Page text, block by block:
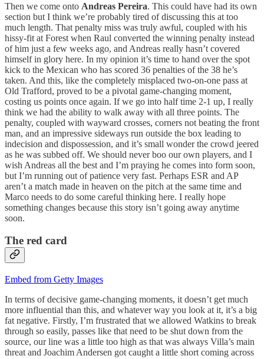
Then we come onto Andreas Pereira. This could have had its own
section but I think we’re probably tired of discussing this at too
much length. That penalty miss was truly awful, coupled with his
hissy-fit at Forest when Raul converted the winning penalty instead
of him just a few weeks ago, and Andreas really hasn’t covered
himself in glory here. In my opinion it’s time to hand over the spot
kick to the Mexican who has scored 36 penalties of the 38 he’s
taken. And this, like the completely misplaced two-on-one pass at
Old Trafford, proved to be a pivotal game-changing moment,
costing us points once again. If we go into half time 2-1 up, I really
think we had the ability to walk away with all three points. The
penalty, coupled with wayward crosses, corners not beating the front
man, and an impressive sideways run outside the box leading to
indecision and dispossession, and it’s small wonder the crowd jeered
as he was subbed off. We should never boo our own players, and I
wish Andreas all the best and I’m praying he comes into form soon,
but I’m running out of patience very fast. Perhaps ESR and AP
aren’t a match made in heaven on the pitch at the same time and
Marco needs to do some careful thinking here. I really hope
something changes because this story isn’t going away anytime
soon.
The red card
Embed from Getty Images
In terms of decisive game-changing moments, it doesn’t get much
more influential than this, and whatever way you look at it, it’s a big
fat negative. Firstly, I’m frustrated that we allowed Watkins to break
through so easily, passes like that need to be shut down from the
source, our line was a little too high as that was always Villa’s main
threat and Joachim Andersen got caught a little short coming across